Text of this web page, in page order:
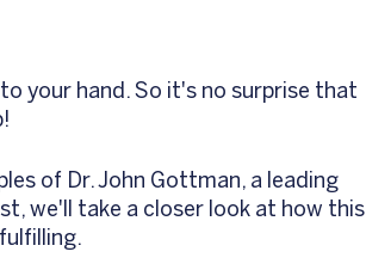
your hand. So it's no surprise that
of Dr. John Gottman, a leading
we'll take a closer look at how this